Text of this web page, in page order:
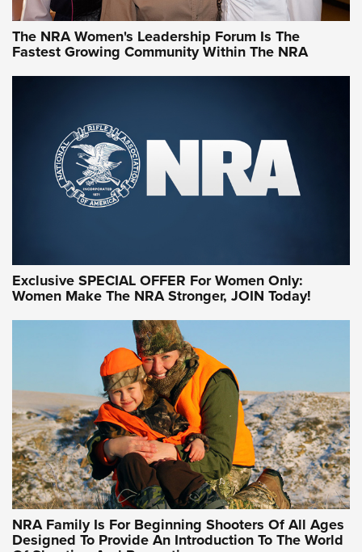
NRA WOMEN ON TARGET®
Women On Target Program Equips Women
| An Official Journal Of The NRA
WOMEN ON TARGET PERSONAL SAFETY LIVE-FIRE TRAINING
NRA Women | Beyond the Firing Line: How One Virginia
Women On Target Clinic is Building a Legacy
Idaho-Based Sportsmen’s Association Launches Innovative
Training Sessions | An Official Journal Of The NRA
NRA Hunters' Leadership Forum | Hunters and Beyond: NRA
Women Are All Under One Roof
The NRA Women's Leadership Forum Is The
Fastest Growing Community Within The NRA
Exclusive SPECIAL OFFER For Women Only:
Women Make The NRA Stronger, JOIN Today!
NRA Family Is For Beginning Shooters Of All Ages
Designed To Provide An Introduction To The World